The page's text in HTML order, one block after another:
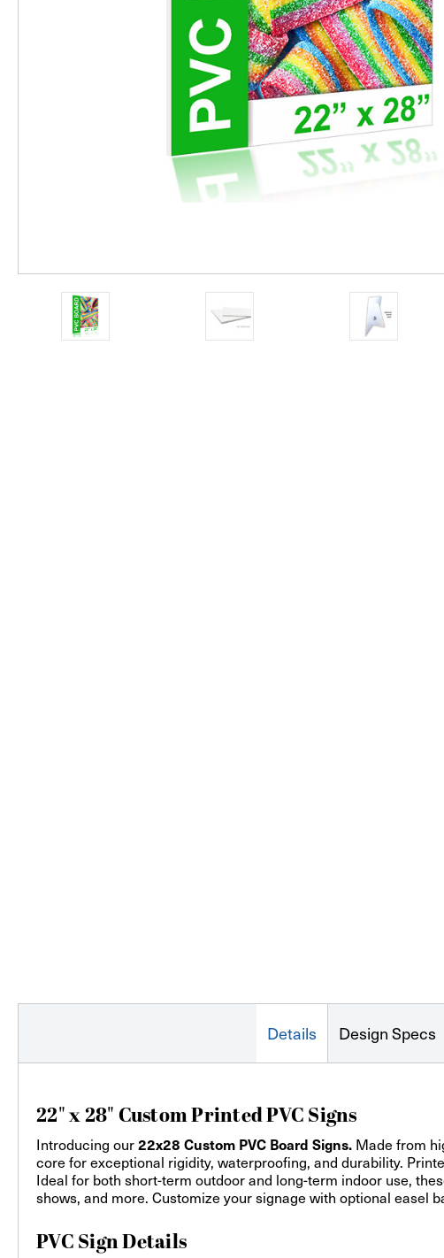
Details Design Specs
22" x 28" Custom Printed PVC Signs
Introducing our22x28 Custom PVC Board Signs. Made from
core for exceptional rigidity, waterproofing, and durability.
Ideal for both short-term outdoor and long-term indoor use,
shows, and more. Customize your signage with optional easel
PVC Sign Details